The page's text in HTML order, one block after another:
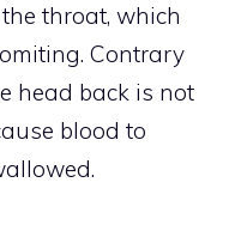
throat, which
Contrary
head back is not
blood to